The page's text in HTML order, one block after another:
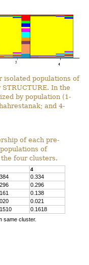
isolated populations of
In the
by population (1-
and 4-
of each pre-
of
four clusters.
4
0.334
0.296
0.138
0.021
0.1618
same cluster.